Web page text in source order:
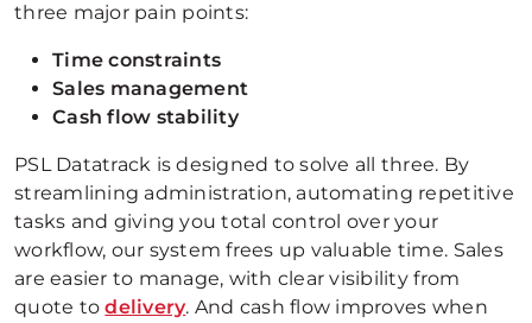
three major pain points:
Time constraints
Sales management
Cash flow stability
PSL Datatrack is designed to solve all three. By
streamlining administration, automating repetitive
tasks and giving you total control over your
workflow, our system frees up valuable time. Sales
are easier to manage, with clear visibility from
quote todelivery. And cash flow improves when